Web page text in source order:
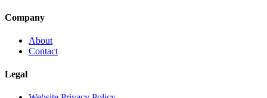
Company
About
Contact
Legal